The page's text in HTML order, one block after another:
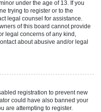
under the age of 13. If you
trying to register or to the
legal counsel for assistance.
of this board cannot provide
legal concerns of any kind,
about abusive and/or legal
registration to prevent new
could have also banned your
are attempting to register.